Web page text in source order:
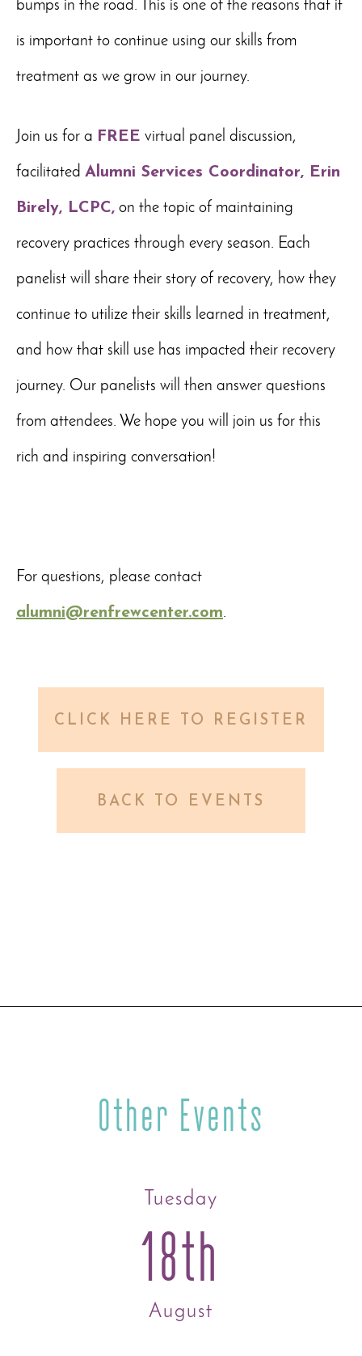
bumps in the road. This is one of the reasons that it
is important to continue using our skills from
treatment as we grow in our journey.
Join us for a FREE virtual panel discussion,
facilitated Alumni Services Coordinator, Erin
Birely, LCPC, on the topic of maintaining
recovery practices through every season. Each
panelist will share their story of recovery, how they
continue to utilize their skills learned in treatment,
and how that skill use has impacted their recovery
journey. Our panelists will then answer questions
from attendees. We hope you will join us for this
rich and inspiring conversation!
For questions, please contact
alumni@renfrewcenter.com.
CLICK HERE TO REGISTER
BACK TO EVENTS
Other Events
Tuesday
18th
August